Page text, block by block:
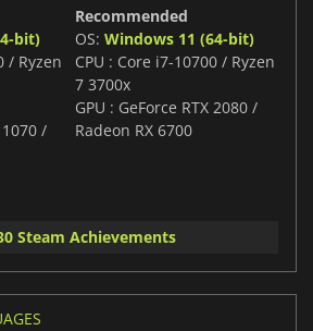
bit)
/ Ryzen
1070 /
Recommended
OS: Windows 11 (64-bit)
CPU : Core i7-10700 / Ryzen
7 3700x
GPU : GeForce RTX 2080 /
Radeon RX 6700
Steam Achievements